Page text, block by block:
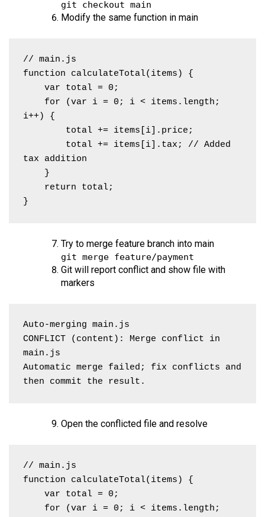
git checkout main
Modify the same function in main
// main.js
function calculateTotal(items) {
i++) {
tax addition
}
Try to merge feature branch into main
git merge feature/payment
Git will report conflict and show file with
markers
Auto-merging main.js
CONFLICT (content): Merge conflict in
main.js
Automatic merge failed; fix conflicts and
then commit the result.
Open the conflicted file and resolve
// main.js
function calculateTotal(items) {